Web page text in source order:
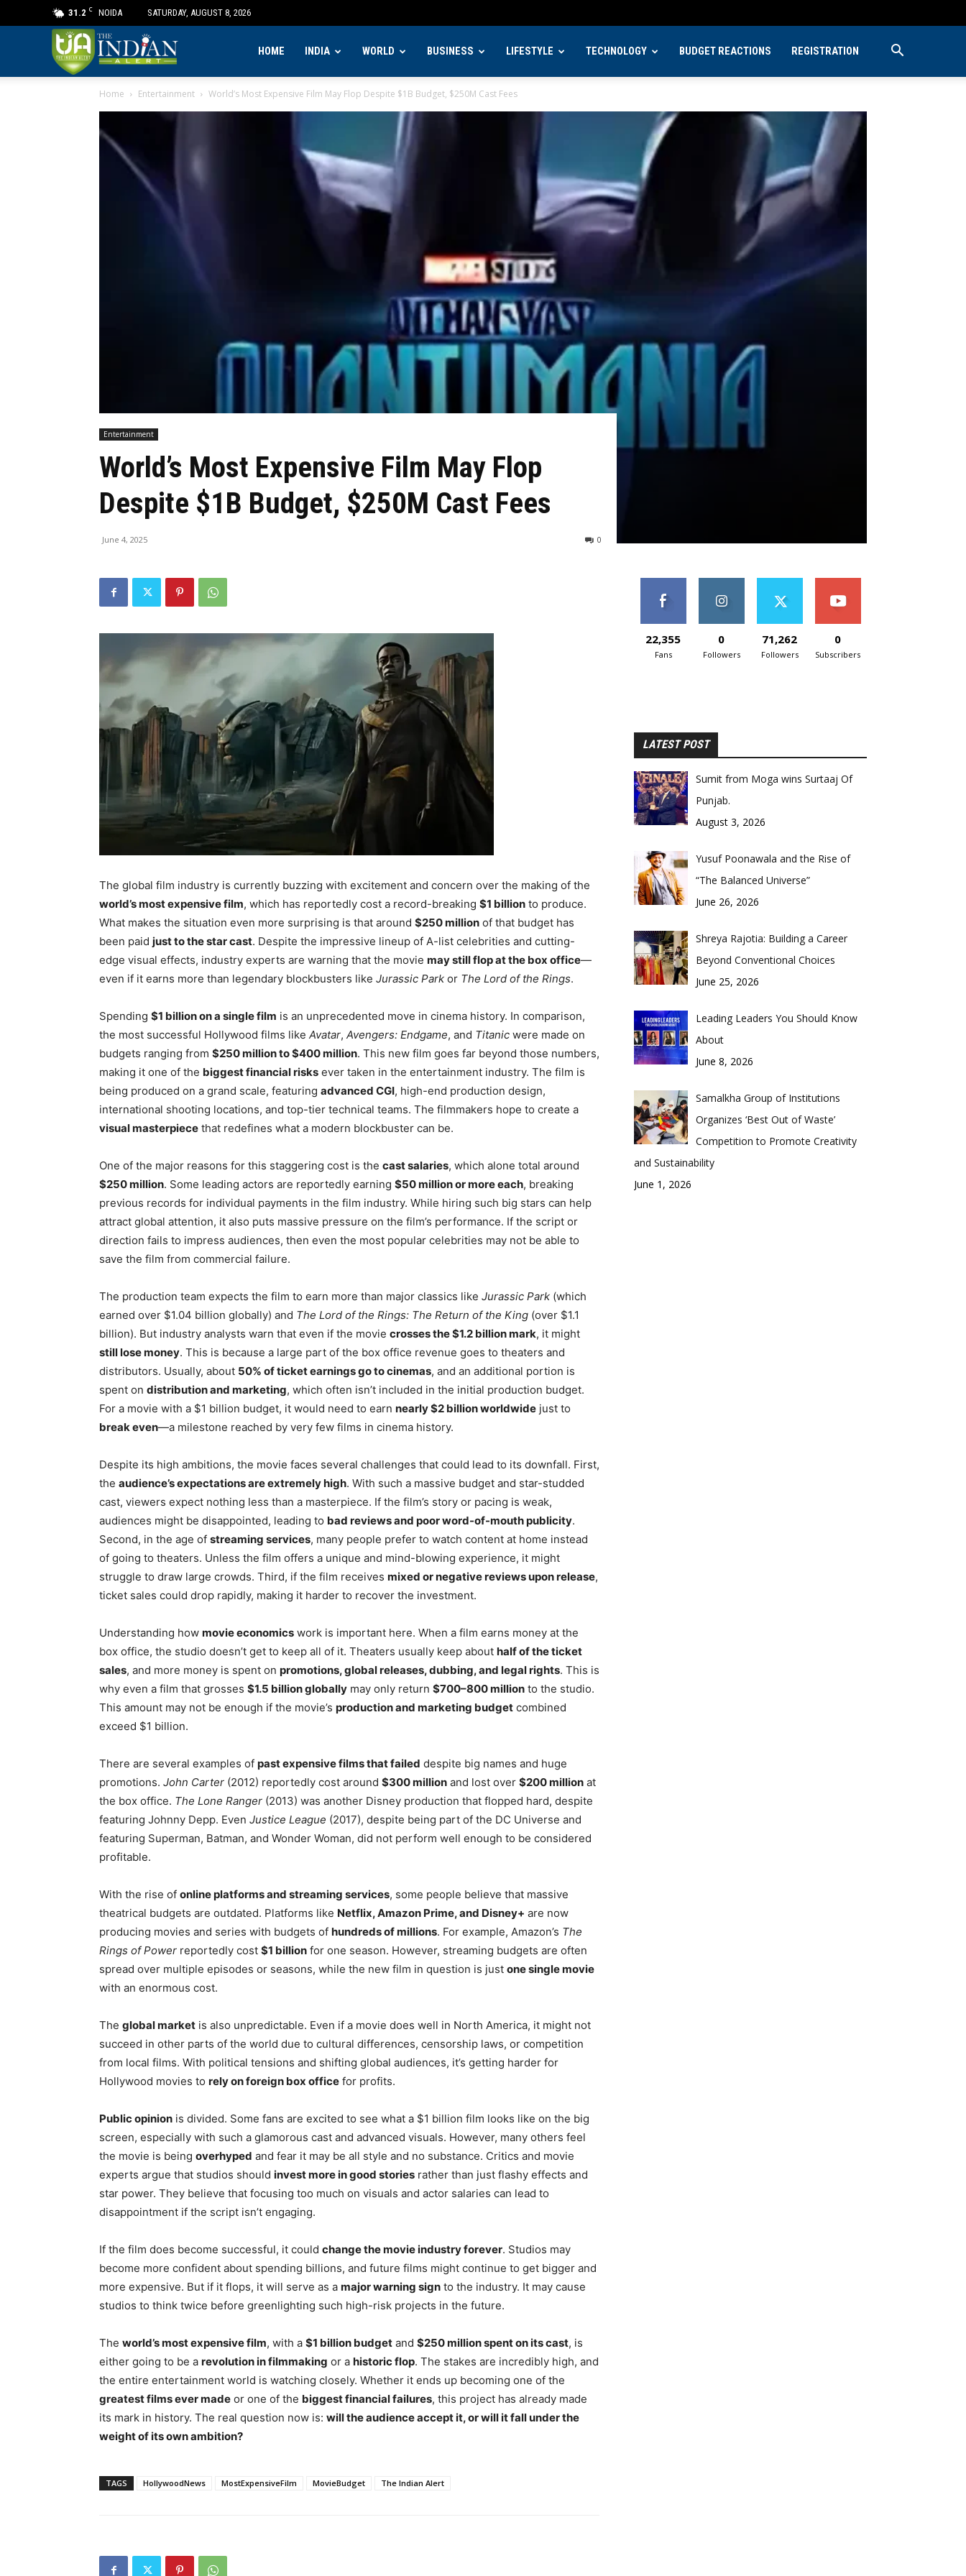
31.2 C NOIDA SATURDAY, AUGUST 8, 2026
Indian
Alert
HOME INDIA WORLD BUSINESS LIFESTYLE TECHNOLOGY BUDGET REACTIONS REGISTRATION
Home Entertainment World’s Most Expensive Film May Flop Despite $1B Budget, $250M Cast Fees
Entertainment
World’s Most Expensive Film May Flop
Despite $1B Budget, $250M Cast Fees
June 4, 2025 0
The global film industry is currently buzzing with excitement and concern over the making of the
world’s most expensive film, which has reportedly cost a record-breaking $1 billion to produce.
What makes the situation even more surprising is that around $250 million of that budget has
been paid just to the star cast. Despite the impressive lineup of A-list celebrities and cutting-
edge visual effects, industry experts are warning that the movie may still flop at the box office—
even if it earns more than legendary blockbusters like Jurassic Park or The Lord of the Rings.
Spending $1 billion on a single film is an unprecedented move in cinema history. In comparison,
the most successful Hollywood films like Avatar, Avengers: Endgame, and Titanic were made on
budgets ranging from $250 million to $400 million. This new film goes far beyond those numbers,
making it one of the biggest financial risks ever taken in the entertainment industry. The film is
being produced on a grand scale, featuring advanced CGI, high-end production design,
international shooting locations, and top-tier technical teams. The filmmakers hope to create a
visual masterpiece that redefines what a modern blockbuster can be.
One of the major reasons for this staggering cost is the cast salaries, which alone total around
$250 million. Some leading actors are reportedly earning $50 million or more each, breaking
previous records for individual payments in the film industry. While hiring such big stars can help
attract global attention, it also puts massive pressure on the film’s performance. If the script or
direction fails to impress audiences, then even the most popular celebrities may not be able to
save the film from commercial failure.
The production team expects the film to earn more than major classics like Jurassic Park (which
earned over $1.04 billion globally) and The Lord of the Rings: The Return of the King (over $1.1
billion). But industry analysts warn that even if the movie crosses the $1.2 billion mark, it might
still lose money. This is because a large part of the box office revenue goes to theaters and
distributors. Usually, about 50% of ticket earnings go to cinemas, and an additional portion is
spent on distribution and marketing, which often isn’t included in the initial production budget.
For a movie with a $1 billion budget, it would need to earn nearly $2 billion worldwide just to
break even—a milestone reached by very few films in cinema history.
Despite its high ambitions, the movie faces several challenges that could lead to its downfall. First,
the audience’s expectations are extremely high. With such a massive budget and star-studded
cast, viewers expect nothing less than a masterpiece. If the film’s story or pacing is weak,
audiences might be disappointed, leading to bad reviews and poor word-of-mouth publicity.
Second, in the age of streaming services, many people prefer to watch content at home instead
of going to theaters. Unless the film offers a unique and mind-blowing experience, it might
struggle to draw large crowds. Third, if the film receives mixed or negative reviews upon release,
ticket sales could drop rapidly, making it harder to recover the investment.
Understanding how movie economics work is important here. When a film earns money at the
box office, the studio doesn’t get to keep all of it. Theaters usually keep about half of the ticket
sales, and more money is spent on promotions, global releases, dubbing, and legal rights. This is
why even a film that grosses $1.5 billion globally may only return $700–800 million to the studio.
This amount may not be enough if the movie’s production and marketing budget combined
exceed $1 billion.
There are several examples of past expensive films that failed despite big names and huge
promotions. John Carter (2012) reportedly cost around $300 million and lost over $200 million at
the box office. The Lone Ranger (2013) was another Disney production that flopped hard, despite
featuring Johnny Depp. Even Justice League (2017), despite being part of the DC Universe and
featuring Superman, Batman, and Wonder Woman, did not perform well enough to be considered
profitable.
With the rise of online platforms and streaming services, some people believe that massive
theatrical budgets are outdated. Platforms like Netflix, Amazon Prime, and Disney+ are now
producing movies and series with budgets of hundreds of millions. For example, Amazon’s The
Rings of Power reportedly cost $1 billion for one season. However, streaming budgets are often
spread over multiple episodes or seasons, while the new film in question is just one single movie
with an enormous cost.
The global market is also unpredictable. Even if a movie does well in North America, it might not
succeed in other parts of the world due to cultural differences, censorship laws, or competition
from local films. With political tensions and shifting global audiences, it’s getting harder for
Hollywood movies to rely on foreign box office for profits.
Public opinion is divided. Some fans are excited to see what a $1 billion film looks like on the big
screen, especially with such a glamorous cast and advanced visuals. However, many others feel
the movie is being overhyped and fear it may be all style and no substance. Critics and movie
experts argue that studios should invest more in good stories rather than just flashy effects and
star power. They believe that focusing too much on visuals and actor salaries can lead to
disappointment if the script isn’t engaging.
If the film does become successful, it could change the movie industry forever. Studios may
become more confident about spending billions, and future films might continue to get bigger and
more expensive. But if it flops, it will serve as a major warning sign to the industry. It may cause
studios to think twice before greenlighting such high-risk projects in the future.
The world’s most expensive film, with a $1 billion budget and $250 million spent on its cast, is
either going to be a revolution in filmmaking or a historic flop. The stakes are incredibly high, and
the entire entertainment world is watching closely. Whether it ends up becoming one of the
greatest films ever made or one of the biggest financial failures, this project has already made
its mark in history. The real question now is: will the audience accept it, or will it fall under the
weight of its own ambition?
TAGS HollywoodNews MostExpensiveFilm MovieBudget The Indian Alert
22,355
Fans
0
Followers
71,262
Followers
0
Subscribers
LATEST POST
Sumit from Moga wins Surtaaj Of
Punjab.
August 3, 2026
Yusuf Poonawala and the Rise of
“The Balanced Universe”
June 26, 2026
Shreya Rajotia: Building a Career
Beyond Conventional Choices
June 25, 2026
Leading Leaders You Should Know
About
June 8, 2026
Samalkha Group of Institutions
Organizes ‘Best Out of Waste’
Competition to Promote Creativity
and Sustainability
June 1, 2026